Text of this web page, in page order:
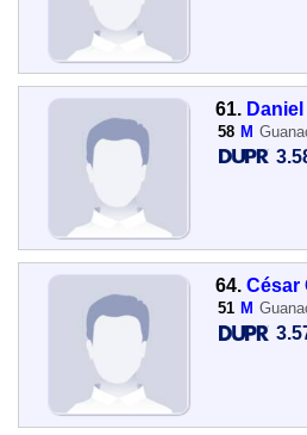
61.
58 M
64. César
51 M